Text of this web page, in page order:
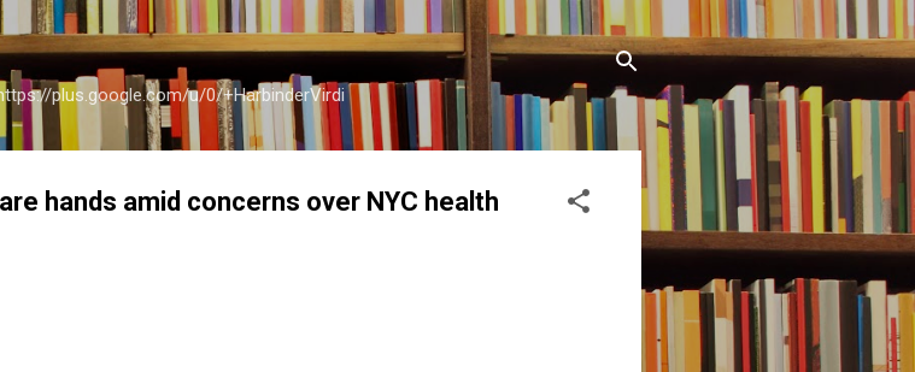
Skip to main content
plus.google.com/u/0/+HarbinderVirdi
hands amid concerns over NYC health